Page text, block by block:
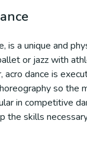
is a unique and
or jazz with
dance is
so the
in competitive
the skills